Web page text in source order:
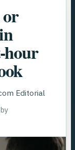
hour
Editorial